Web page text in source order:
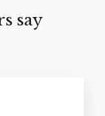
say